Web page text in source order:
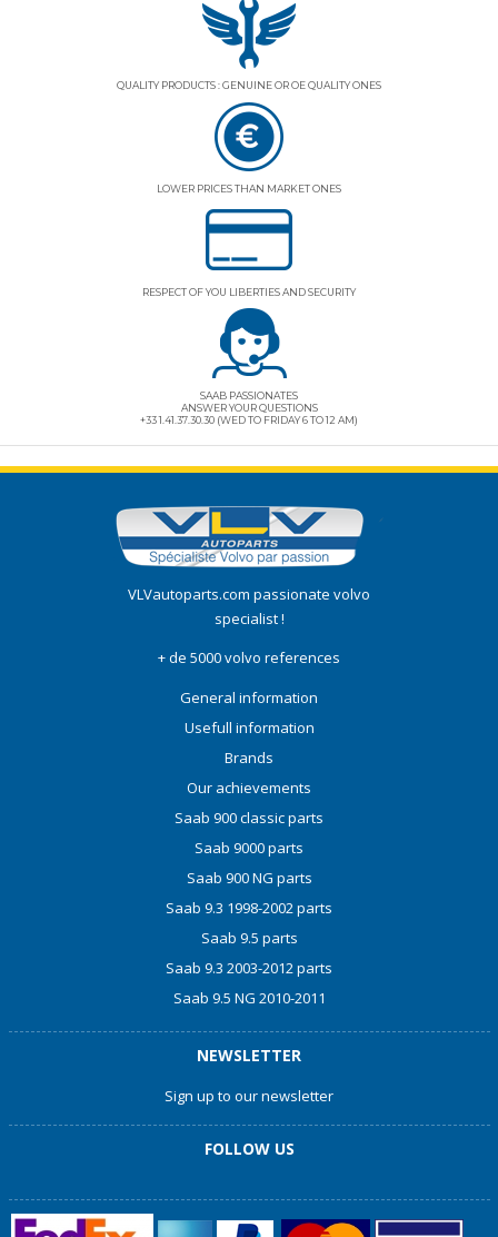
QUALITY PRODUCTS : GENUINE OR OE QUALITY ONES
LOWER PRICES THAN MARKET ONES
RESPECT OF YOU LIBERTIES AND SECURITY
SAAB PASSIONATES
ANSWER YOUR QUESTIONS
+33 1.41.37.30.30 (WED TO FRIDAY 6 TO 12 AM)
VLVautoparts.com passionate volvo
specialist !
+ de 5000 volvo references
General information
Usefull information
Brands
Our achievements
Saab 900 classic parts
Saab 9000 parts
Saab 900 NG parts
Saab 9.3 1998-2002 parts
Saab 9.5 parts
Saab 9.3 2003-2012 parts
Saab 9.5 NG 2010-2011
NEWSLETTER
Sign up to our newsletter
FOLLOW US